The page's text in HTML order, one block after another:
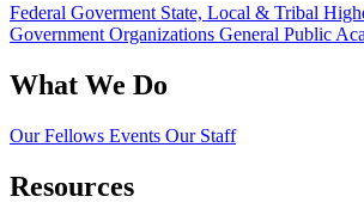
Federal Goverment State, Local & Tribal
Government Organizations General Public
What We Do
Our Fellows Events Our Staff
Resources